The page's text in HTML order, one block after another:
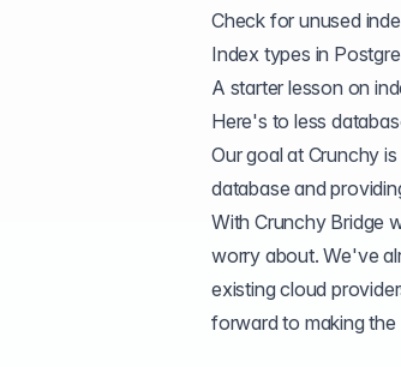
Check for unused
Index types in
A starter lesson on
Here's to less
Our goal at Crunchy
database and
With Crunchy Bridge
worry about. We've
existing cloud
forward to making